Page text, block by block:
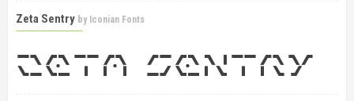
Zeta Sentry by Iconian Fonts